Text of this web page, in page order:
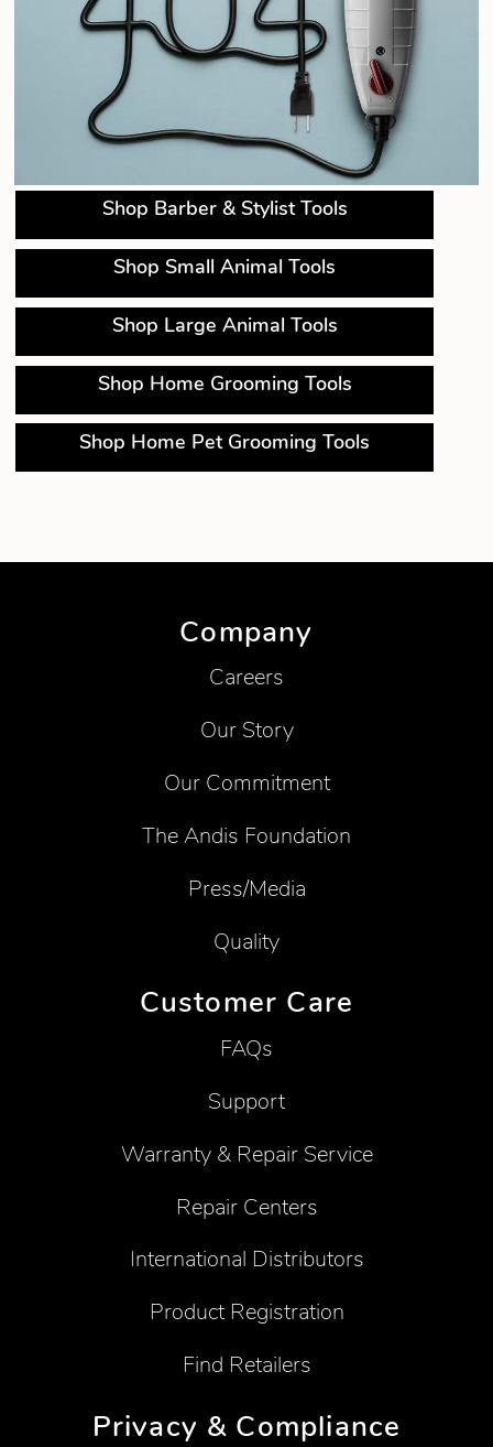
Shop Barber & Stylist Tools
Shop Small Animal Tools
Shop Large Animal Tools
Shop Home Grooming Tools
Shop Home Pet Grooming Tools
Company
Careers
Our Story
Our Commitment
The Andis Foundation
Press/Media
Quality
Customer Care
FAQs
Support
Warranty & Repair Service
Repair Centers
International Distributors
Product Registration
Find Retailers
Privacy & Compliance